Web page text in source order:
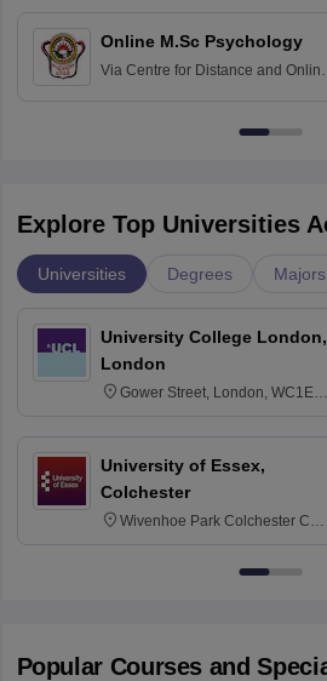
Online M.Sc Psychology
Via Centre for Distance and
Explore Top Universities
Universities Degrees Majors
University College London,
London
Gower Street, London, WC1E
University of Essex,
Colchester
Wivenhoe Park Colchester CO4
Popular Courses and